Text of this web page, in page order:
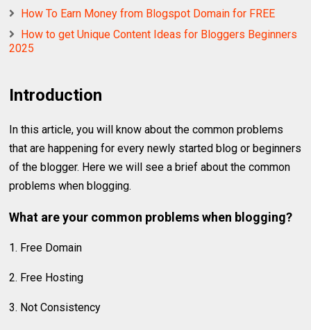
How To Earn Money from Blogspot Domain for FREE
How to get Unique Content Ideas for Bloggers Beginners
2025
Introduction
In this article, you will know about the common problems
that are happening for every newly started blog or beginners
of the blogger. Here we will see a brief about the common
problems when blogging.
What are your common problems when blogging?
1. Free Domain
2. Free Hosting
3. Not Consistency